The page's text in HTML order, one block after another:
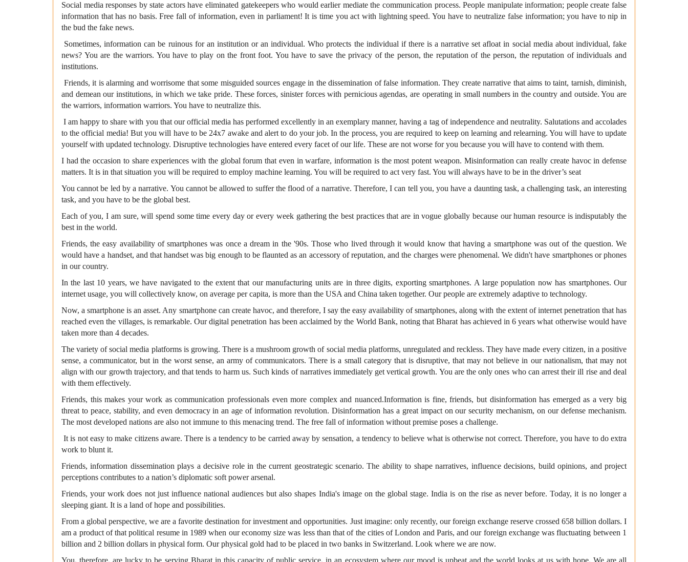
Social media responses by state actors have eliminated gatekeepers who would earlier mediate the communication process. People manipulate information; people create false
information that has no basis. Free fall of information, even in parliament! It is time you act with lightning speed. You have to neutralize false information; you have to nip in
the bud the fake news.
Sometimes, information can be ruinous for an institution or an individual. Who protects the individual if there is a narrative set afloat in social media about individual, fake
news? You are the warriors. You have to play on the front foot. You have to save the privacy of the person, the reputation of the person, the reputation of individuals and
institutions.
Friends, it is alarming and worrisome that some misguided sources engage in the dissemination of false information. They create narrative that aims to taint, tarnish, diminish,
and demean our institutions, in which we take pride. These forces, sinister forces with pernicious agendas, are operating in small numbers in the country and outside. You are
the warriors, information warriors. You have to neutralize this.
I am happy to share with you that our official media has performed excellently in an exemplary manner, having a tag of independence and neutrality. Salutations and accolades
to the official media! But you will have to be 24x7 awake and alert to do your job. In the process, you are required to keep on learning and relearning. You will have to update
yourself with updated technology. Disruptive technologies have entered every facet of our life. These are not worse for you because you will have to contend with them.
I had the occasion to share experiences with the global forum that even in warfare, information is the most potent weapon. Misinformation can really create havoc in defense
matters. It is in that situation you will be required to employ machine learning. You will be required to act very fast. You will always have to be in the driver’s seat
You cannot be led by a narrative. You cannot be allowed to suffer the flood of a narrative. Therefore, I can tell you, you have a daunting task, a challenging task, an interesting
task, and you have to be the global best.
Each of you, I am sure, will spend some time every day or every week gathering the best practices that are in vogue globally because our human resource is indisputably the
best in the world.
Friends, the easy availability of smartphones was once a dream in the '90s. Those who lived through it would know that having a smartphone was out of the question. We
would have a handset, and that handset was big enough to be flaunted as an accessory of reputation, and the charges were phenomenal. We didn't have smartphones or phones
in our country.
In the last 10 years, we have navigated to the extent that our manufacturing units are in three digits, exporting smartphones. A large population now has smartphones. Our
internet usage, you will collectively know, on average per capita, is more than the USA and China taken together. Our people are extremely adaptive to technology.
Now, a smartphone is an asset. Any smartphone can create havoc, and therefore, I say the easy availability of smartphones, along with the extent of internet penetration that has
reached even the villages, is remarkable. Our digital penetration has been acclaimed by the World Bank, noting that Bharat has achieved in 6 years what otherwise would have
taken more than 4 decades.
The variety of social media platforms is growing. There is a mushroom growth of social media platforms, unregulated and reckless. They have made every citizen, in a positive
sense, a communicator, but in the worst sense, an army of communicators. There is a small category that is disruptive, that may not believe in our nationalism, that may not
align with our growth trajectory, and that tends to harm us. Such kinds of narratives immediately get vertical growth. You are the only ones who can arrest their ill rise and deal
with them effectively.
Friends, this makes your work as communication professionals even more complex and nuanced.Information is fine, friends, but disinformation has emerged as a very big
threat to peace, stability, and even democracy in an age of information revolution. Disinformation has a great impact on our security mechanism, on our defense mechanism.
The most developed nations are also not immune to this menacing trend. The free fall of information without premise poses a challenge.
It is not easy to make citizens aware. There is a tendency to be carried away by sensation, a tendency to believe what is otherwise not correct. Therefore, you have to do extra
work to blunt it.
Friends, information dissemination plays a decisive role in the current geostrategic scenario. The ability to shape narratives, influence decisions, build opinions, and project
perceptions contributes to a nation’s diplomatic soft power arsenal.
Friends, your work does not just influence national audiences but also shapes India's image on the global stage. India is on the rise as never before. Today, it is no longer a
sleeping giant. It is a land of hope and possibilities.
From a global perspective, we are a favorite destination for investment and opportunities. Just imagine: only recently, our foreign exchange reserve crossed 658 billion dollars. I
am a product of that political resume in 1989 when our economy size was less than that of the cities of London and Paris, and our foreign exchange was fluctuating between 1
billion and 2 billion dollars in physical form. Our physical gold had to be placed in two banks in Switzerland. Look where we are now.